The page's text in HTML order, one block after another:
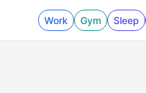
Work Gym Sleep